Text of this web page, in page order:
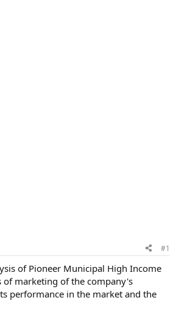
#1
of Pioneer Municipal High Income
of marketing of the company's
performance in the market and the